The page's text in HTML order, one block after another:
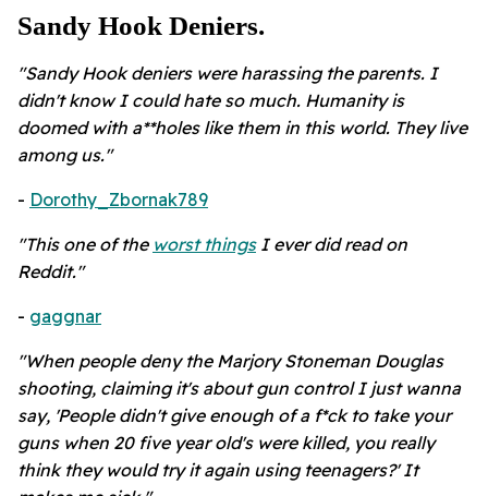
Sandy Hook Deniers.
"Sandy Hook deniers were harassing the parents. I
didn't know I could hate so much. Humanity is
doomed with a**holes like them in this world. They live
among us."
- Dorothy_Zbornak789
"This one of the worst thingsI ever did read on
Reddit."
- gaggnar
"When people deny the Marjory Stoneman Douglas
shooting, claiming it's about gun control I just wanna
say, 'People didn't give enough of a f*ck to take your
guns when 20 five year old's were killed, you really
think they would try it again using teenagers?' It